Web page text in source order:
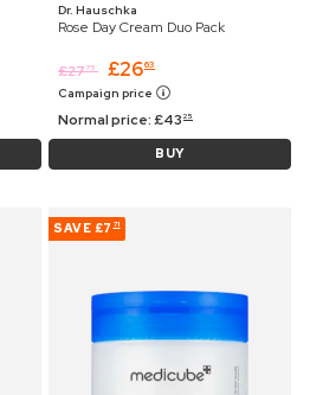
Dr. Hauschka
Rose Day Cream Duo Pack
£2775 £2663
Campaign price
Normal price:£43 25
BUY
SAVE £7 71